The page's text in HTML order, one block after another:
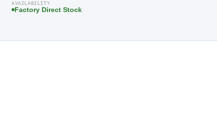
AVAILABILITY
Factory Direct Stock